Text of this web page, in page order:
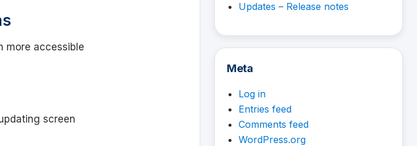
more accessible
screen
Updates – Release notes
Meta
Log in
Entries feed
Comments feed
WordPress.org